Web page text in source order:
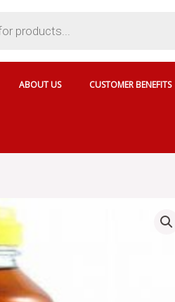
ABOUT US CUSTOMER BENEFITS